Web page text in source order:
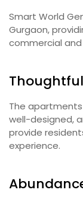
Smart World
Gurgaon,
commercial
The
well-designed,
provide
experience.